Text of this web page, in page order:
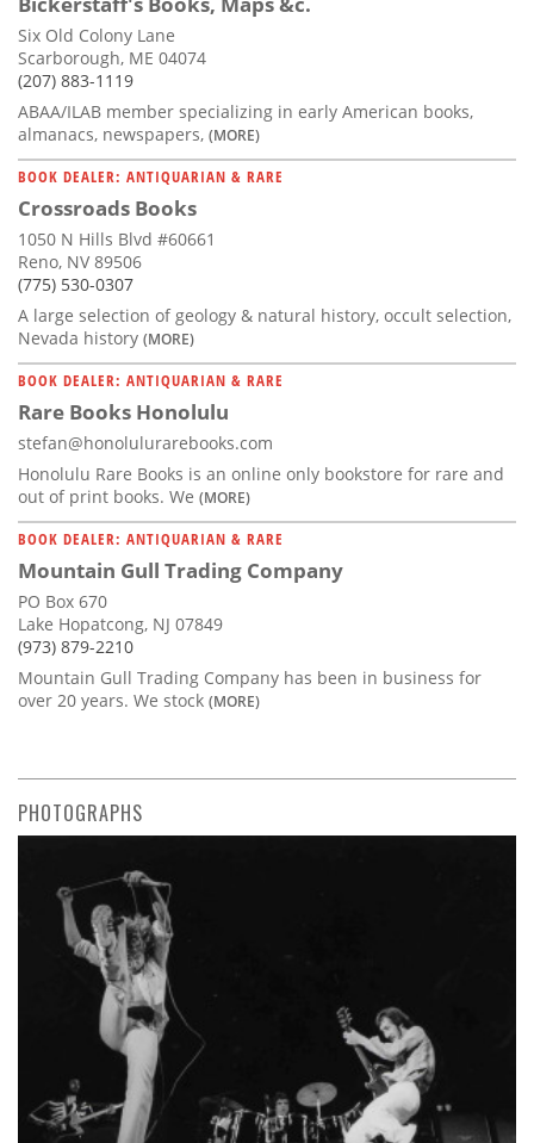
Six Old Colony Lane
Scarborough, ME 04074
(207) 883-1119
ABAA/ILAB member specializing in early American books,
almanacs, newspapers, (MORE)
BOOK DEALER: ANTIQUARIAN & RARE
Crossroads Books
1050 N Hills Blvd #60661
Reno, NV 89506
(775) 530-0307
A large selection of geology & natural history, occult selection,
Nevada history (MORE)
BOOK DEALER: ANTIQUARIAN & RARE
Rare Books Honolulu
stefan@honolulurarebooks.com
Honolulu Rare Books is an online only bookstore for rare and
out of print books. We (MORE)
BOOK DEALER: ANTIQUARIAN & RARE
Mountain Gull Trading Company
PO Box 670
Lake Hopatcong, NJ 07849
(973) 879-2210
Mountain Gull Trading Company has been in business for
over 20 years. We stock (MORE)
PHOTOGRAPHS